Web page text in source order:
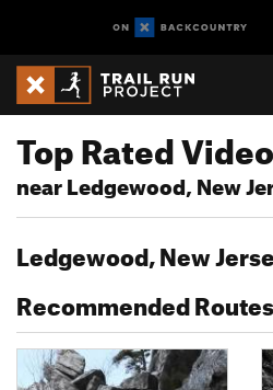
Top Rated
near Ledgewood, New
Ledgewood, New
Recommended